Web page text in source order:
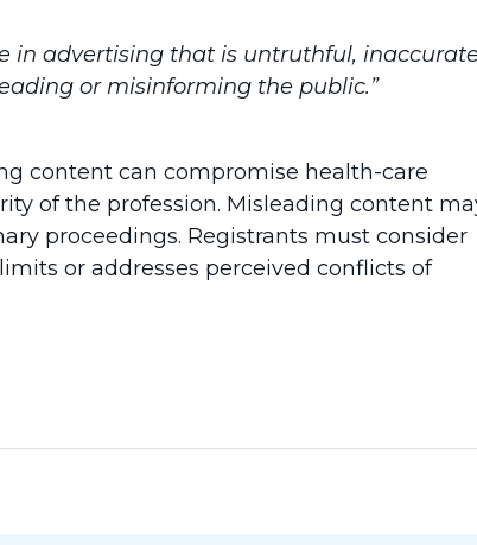
in advertising that is untruthful,
or misinforming the public.”
content can compromise health-care
of the profession. Misleading content
proceedings. Registrants must consider
or addresses perceived conflicts of